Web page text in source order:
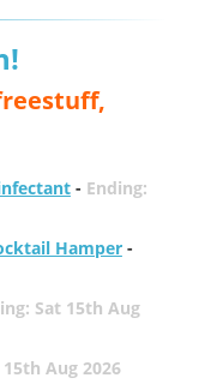
- Ending:
Hamper-
Sat 15th Aug
Aug 2026